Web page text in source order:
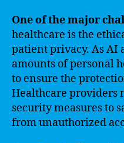
One of the major
healthcare is the
patient privacy. As AI
amounts of personal
to ensure the
Healthcare providers
security measures to
from unauthorized